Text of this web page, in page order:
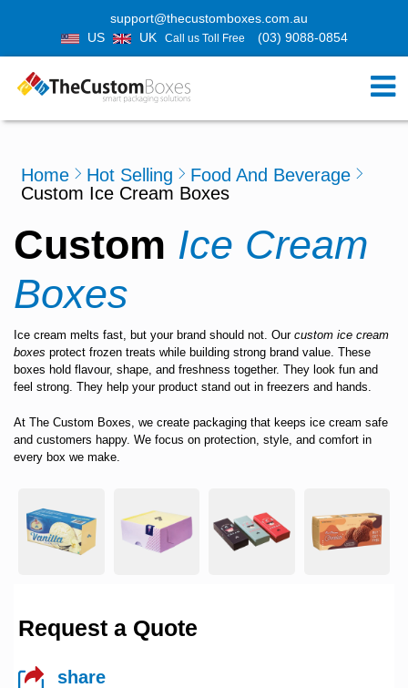
support@thecustomboxes.com.au
US
UK Call us Toll Free (03) 9088-0854
Home Hot Selling
Food And Beverage
Custom Ice Cream Boxes
Custom Ice Cream
Boxes
Ice cream melts fast, but your brand should not. Our custom ice cream
boxes protect frozen treats while building strong brand value. These
boxes hold flavour, shape, and freshness together. They look fun and
feel strong. They help your product stand out in freezers and hands.
At The Custom Boxes, we create packaging that keeps ice cream safe
and customers happy. We focus on protection, style, and comfort in
every box we make.
Request a Quote
share